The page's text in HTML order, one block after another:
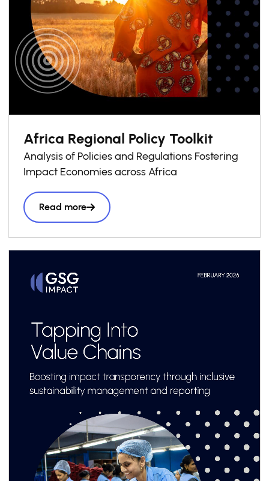
Africa Regional Policy Toolkit
Analysis of Policies and Regulations Fostering
Impact Economies across Africa
Read more